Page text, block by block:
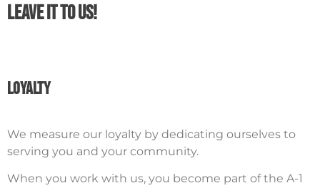
Leave It To Us!
Loyalty
We measure our loyalty by dedicating ourselves to
serving you and your community.
When you work with us, you become part of the A-1